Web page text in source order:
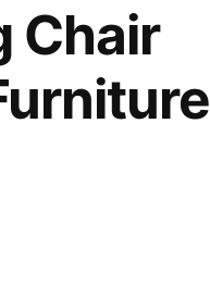
Chair